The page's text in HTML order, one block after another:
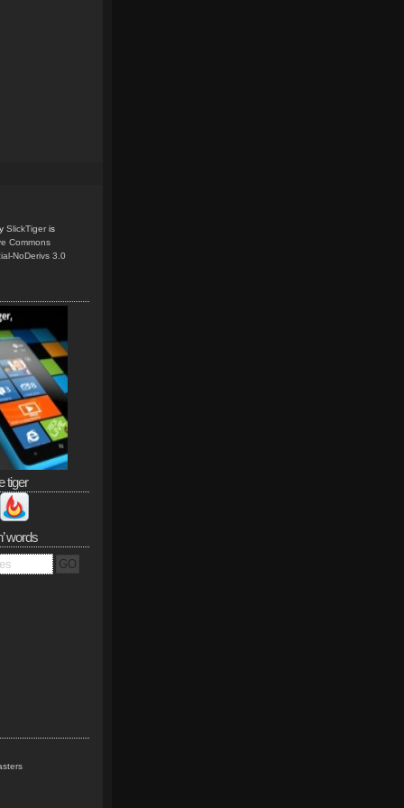
SlickTiger is
Commons
NoDerivs 3.0
tiger
words